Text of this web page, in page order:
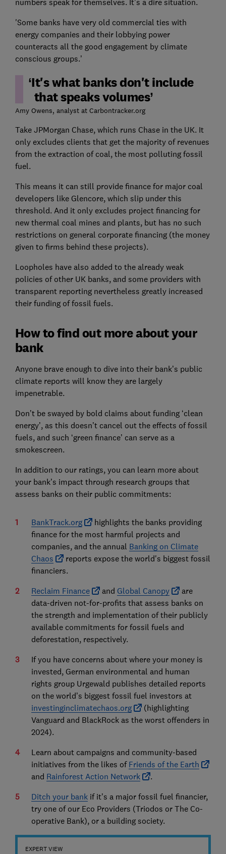
numbers speak for themselves. It’s a dire situation.
'Some banks have very old commercial ties with
energy companies and their lobbying power
counteracts all the good engagement by climate
conscious groups.’
It's what banks don't include
that speaks volumes
Amy Owens, analyst at Carbontracker.org
Take JPMorgan Chase, which runs Chase in the UK. It
only excludes clients that get the majority of revenues
from the extraction of coal, the most polluting fossil
fuel.
This means it can still provide finance for major coal
developers like Glencore, which slip under this
threshold. And it only excludes project financing for
new thermal coal mines and plants, but has no such
restrictions on general corporate financing (the money
given to firms behind these projects).
Loopholes have also added to the already weak
policies of other UK banks, and some providers with
transparent reporting nevertheless greatly increased
their funding of fossil fuels.
How to find out more about your
bank
Anyone brave enough to dive into their bank’s public
climate reports will know they are largely
impenetrable.
Don’t be swayed by bold claims about funding ‘clean
energy’, as this doesn’t cancel out the effects of fossil
fuels, and such ‘green finance’ can serve as a
smokescreen.
In addition to our ratings, you can learn more about
your bank’s impact through research groups that
assess banks on their public commitments:
BankTrack.org
highlights the banks providing
finance for the most harmful projects and
companies, and the annual Banking on Climate
Chaos
reports expose the world's biggest fossil
financiers.
Reclaim Finance
and Global Canopy
are
data-driven not-for-profits that assess banks on
the strength and implementation of their publicly
available commitments for fossil fuels and
deforestation, respectively.
If you have concerns about where your money is
invested, German environmental and human
rights group Urgewald publishes detailed reports
on the world’s biggest fossil fuel investors at
investinginclimatechaos.org
(highlighting
Vanguard and BlackRock as the worst offenders in
2024).
Learn about campaigns and community-based
initiatives from the likes of Friends of the Earth
and Rainforest Action Network
.
Ditch your bankif it’s a major fossil fuel financier,
try one of our Eco Providers (Triodos or The Co-
operative Bank), or a building society.
EXPERT VIEW